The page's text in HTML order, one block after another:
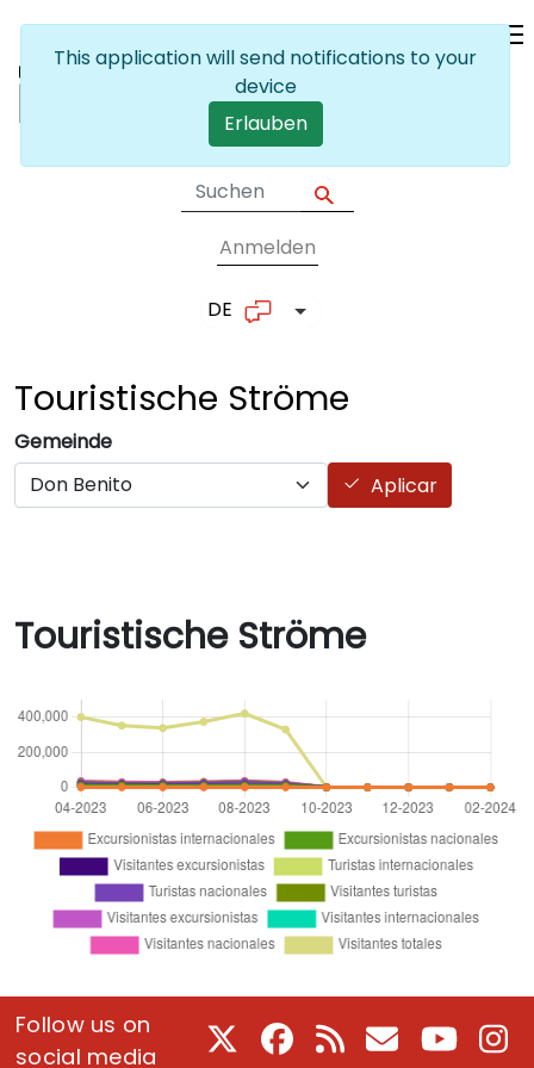
User account
Anmelden
DE List additional actions
Touristische Ströme
Gemeinde
Aplicar
Touristische Ströme
Follow us on
social media
Facebook
RSS E-Mail Youtube
This application will send notifications to your
device
Erlauben